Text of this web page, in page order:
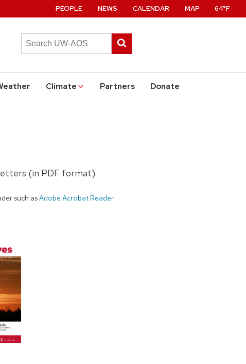
Search
Climate Partners Donate
PEOPLE NEWS CALENDAR MAP 64°F
(in PDF format).
such asAdobe Acrobat Reader